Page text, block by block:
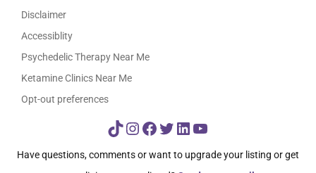
Disclaimer
Accessiblity
Psychedelic Therapy Near Me
Ketamine Clinics Near Me
Opt-out preferences
TikTok
Instagram
Facebook
Twitter
LinkedIn
YouTube
Have questions, comments or want to upgrade your listing or get